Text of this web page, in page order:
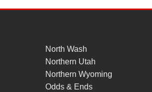
North Wash
Northern Utah
Northern Wyoming
Odds & Ends